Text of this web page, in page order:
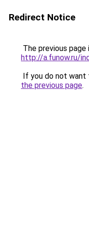
Redirect Notice
The previous
http://a.funow.ru/
If you do not want
the previous page.